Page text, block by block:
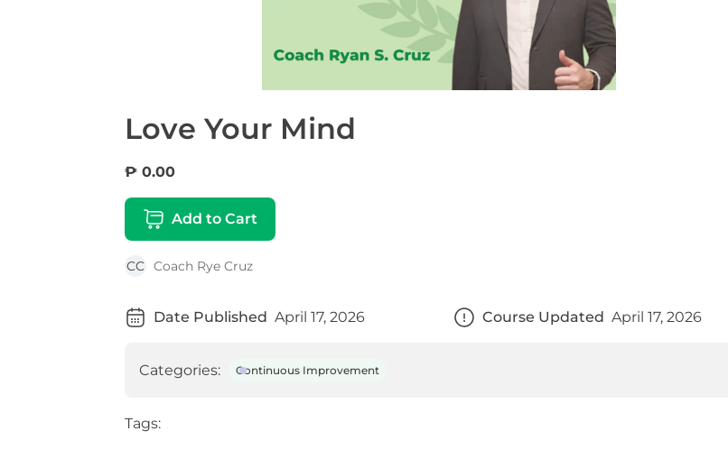
Love Your Mind
₱ 0.00
Add to Cart
CC Coach Rye Cruz
Date Published April 17, 2026 Course Updated April 17, 2026
Categories: Continuous Improvement
Tags: